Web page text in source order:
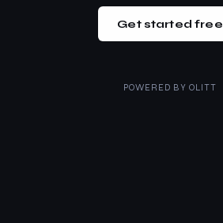
Get started free
POWERED BY OLITT